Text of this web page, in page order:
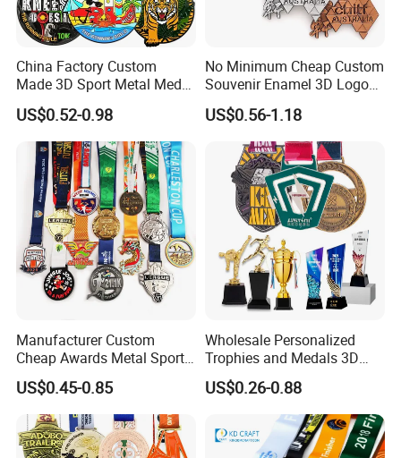
China Factory Custom
Made 3D Sport Metal Medal
Gold Silver Bronze Medal
Judo Taekwondo Running
Marathon Football Soccer
Basketball Karate Custom
Medals
US$0.52-0.98
No Minimum Cheap Custom
Souvenir Enamel 3D Logo
Trophy Award Gold Metal
Judo Football Soccer Run
Race Triathlon Marathon
Running Karate Sport Medal
US$0.56-1.18
Manufacturer Custom
Cheap Awards Metal Sports
Race Medal
US$0.45-0.85
Wholesale Personalized
Trophies and Medals 3D
Running Taekwondo Karate
Basketball Personalized
Judo Marathon Soccer
Football Gold Metal Custom
Sports Medal
US$0.26-0.88